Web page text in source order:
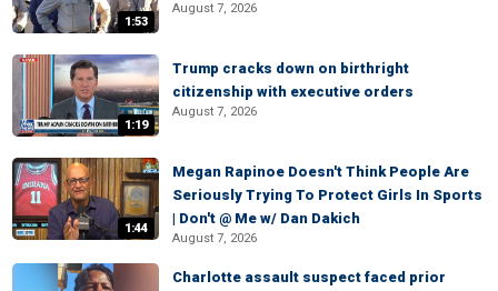
1:53
August 7, 2026
1:19
Trump cracks down on birthright
citizenship with executive orders
August 7, 2026
1:44
Megan Rapinoe Doesn't Think People Are
Seriously Trying To Protect Girls In Sports
| Don't @ Me w/ Dan Dakich
August 7, 2026
Charlotte assault suspect faced prior